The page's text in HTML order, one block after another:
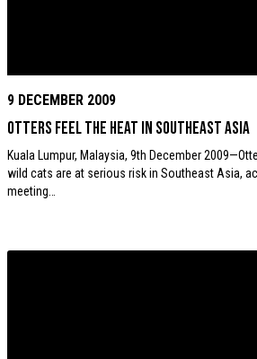
9 DECEMBER 2009
Otters feel the heat in Southeast Asia
Kuala Lumpur, Malaysia, 9th December
wild cats are at serious risk in Southeast Asia,
meeting…